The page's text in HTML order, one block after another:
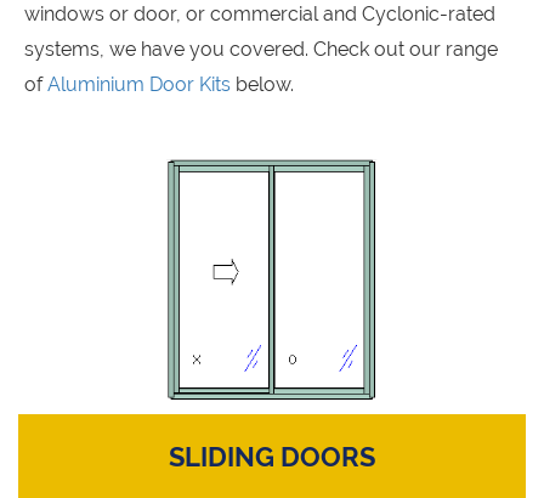
windows or door, or commercial and Cyclonic-rated
systems, we have you covered. Check out our range
ofAluminium Door Kits below.
SLIDING DOORS